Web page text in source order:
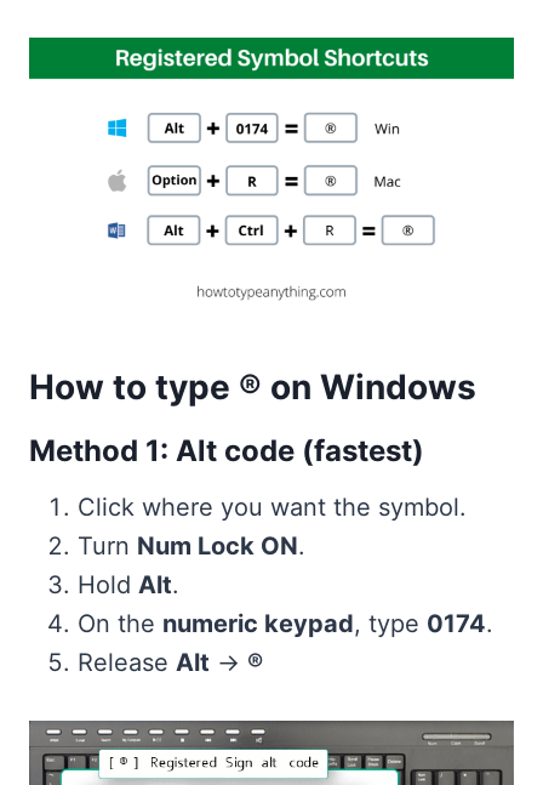
How to type ® on Windows
Method 1: Alt code (fastest)
Click where you want the symbol.
Turn Num Lock ON.
Hold Alt.
On the numeric keypad, type 0174.
Release Alt → ®